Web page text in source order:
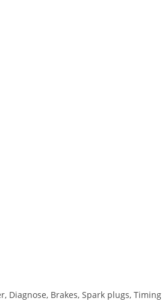
Diagnose, Brakes, Spark plugs, Timing